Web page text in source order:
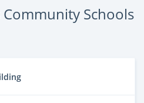
Community Schools